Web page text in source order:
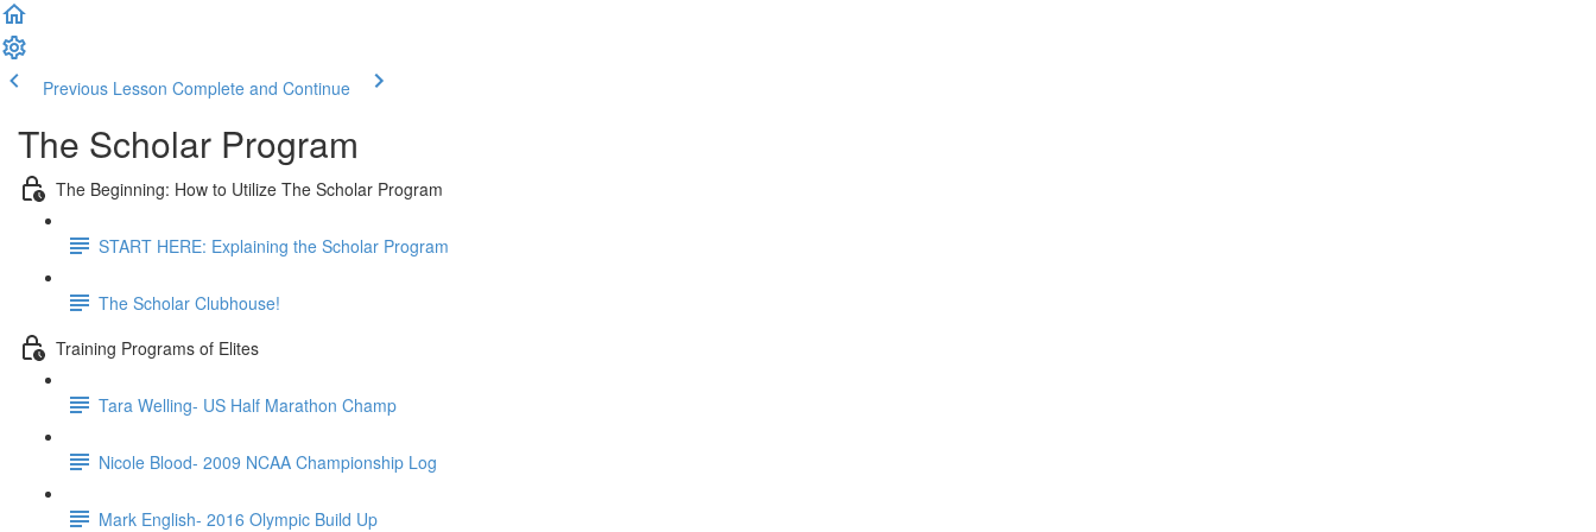
Previous Lesson Complete and Continue
The Scholar Program
The Beginning: How to Utilize The Scholar Program
START HERE: Explaining the Scholar Program
The Scholar Clubhouse!
Training Programs of Elites
Tara Welling- US Half Marathon Champ
Nicole Blood- 2009 NCAA Championship Log
Mark English- 2016 Olympic Build Up